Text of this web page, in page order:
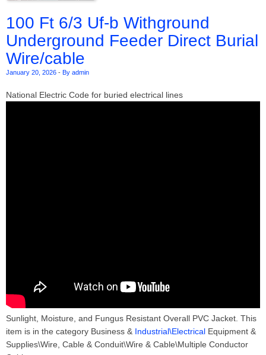
100 Ft 6/3 Uf-b Withground
Underground Feeder Direct Burial
Wire/cable
January 20, 2026 - By admin
National Electric Code for buried electrical lines
Sunlight, Moisture, and Fungus Resistant Overall PVC Jacket. This
item is in the category Business & Industrial\Electrical Equipment &
Supplies\Wire, Cable & Conduit\Wire & Cable\Multiple Conductor